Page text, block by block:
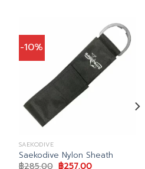
-10%
SAEKODIVE
Saekodive Nylon Sheath
฿285.00 Original
฿257.00Current